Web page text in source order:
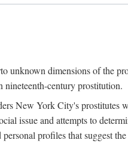
unknown dimensions of the
nineteenth-century prostitution.
New York City's prostitutes
issue and attempts to
personal profiles that suggest